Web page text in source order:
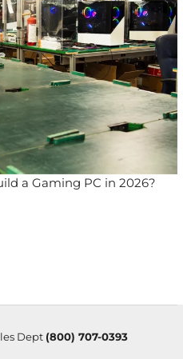
a Gaming PC in 2026?
Dept (800) 707-0393